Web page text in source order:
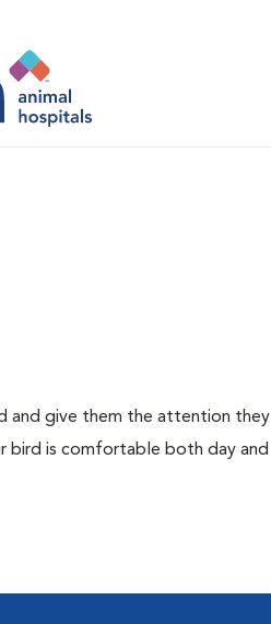
and give them the attention they
bird is comfortable both day and